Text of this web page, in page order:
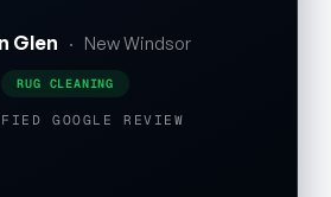
Glen · New Windsor
RUG CLEANING
GOOGLE REVIEW